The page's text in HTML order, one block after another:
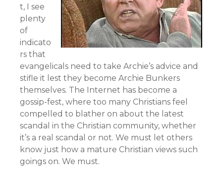
t, I see
plenty
of
indicato
rs that
evangelicals need to take Archie’s advice and
stifle it lest they become Archie Bunkers
themselves. The Internet has become a
gossip-fest, where too many Christians feel
compelled to blather on about the latest
scandal in the Christian community, whether
it’s a real scandal or not. We must let others
know just how a mature Christian views such
goings on. We must.